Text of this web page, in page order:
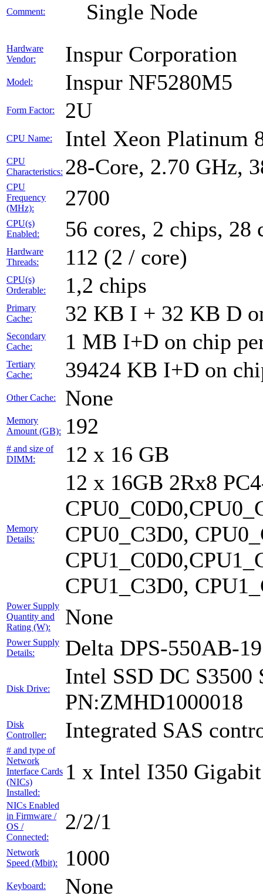
Comment: Single Node
Hardware
Vendor:
Inspur Corporation
Model: Inspur NF5280M5
Form Factor: 2U
CPU Name: Intel Xeon Platinum
CPU
Characteristics: 28-Core, 2.70 GHz,
CPU
Frequency
(MHz):
2700
CPU(s)
Enabled:
56 cores, 2 chips, 28
Hardware
Threads:
112 (2 / core)
CPU(s)
Orderable:
1,2 chips
Primary
Cache:
32 KB I + 32 KB D
Secondary
Cache:
1 MB I+D on chip
Tertiary
Cache:
39424 KB I+D on
Other Cache: None
Memory
Amount (GB):
192
# and size of
DIMM:
12 x 16 GB
Memory
Details:
12 x 16GB 2Rx8
CPU0_C3D0,
CPU1_C3D0,
Power Supply
Quantity and
Rating (W):
None
Power Supply
Details:
Delta DPS-550AB-
Disk Drive:
Intel SSD DC S3500
PN:ZMHD1000018
Disk
Controller:
Integrated SAS
# and type of
Network
Interface Cards
(NICs)
Installed:
1 x Intel I350
NICs Enabled
in Firmware /
OS /
Connected:
2/2/1
Network
Speed (Mbit):
1000
Keyboard: None